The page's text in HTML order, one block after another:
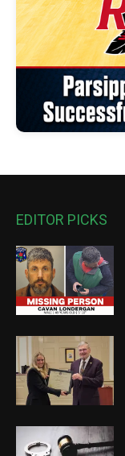
EDITOR PICKS